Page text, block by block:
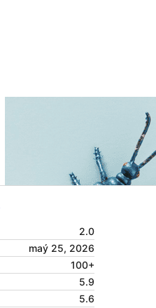
2.0
maý 25, 2026
100+
5.9
5.6